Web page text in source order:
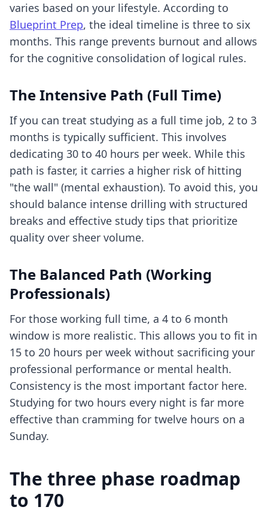
varies based on your lifestyle. According to
Blueprint Prep, the ideal timeline is three to six
months. This range prevents burnout and allows
for the cognitive consolidation of logical rules.
The Intensive Path (Full Time)
If you can treat studying as a full time job, 2 to 3
months is typically sufficient. This involves
dedicating 30 to 40 hours per week. While this
path is faster, it carries a higher risk of hitting
"the wall" (mental exhaustion). To avoid this, you
should balance intense drilling with structured
breaks and effective study tips that prioritize
quality over sheer volume.
The Balanced Path (Working
Professionals)
For those working full time, a 4 to 6 month
window is more realistic. This allows you to fit in
15 to 20 hours per week without sacrificing your
professional performance or mental health.
Consistency is the most important factor here.
Studying for two hours every night is far more
effective than cramming for twelve hours on a
Sunday.
The three phase roadmap
to 170